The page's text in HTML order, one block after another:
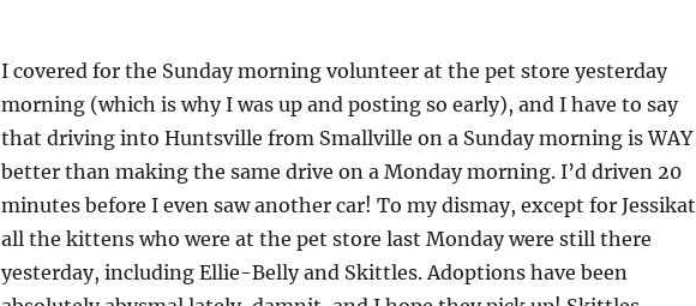
I covered for the Sunday morning volunteer at the pet store yesterday
morning (which is why I was up and posting so early), and I have to say
that driving into Huntsville from Smallville on a Sunday morning is WAY
better than making the same drive on a Monday morning. I’d driven 20
minutes before I even saw another car! To my dismay, except for
all the kittens who were at the pet store last Monday were still there
yesterday, including Ellie-Belly and Skittles. Adoptions have been